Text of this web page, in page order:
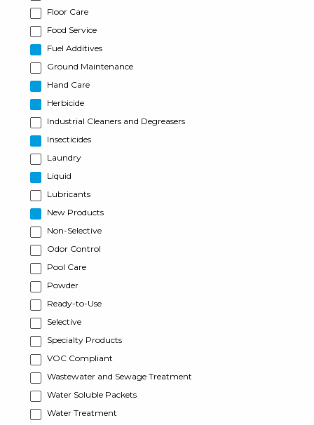
Floor Care
Food Service
Fuel Additives
Ground Maintenance
Hand Care
Herbicide
Industrial Cleaners and Degreasers
Insecticides
Laundry
Liquid
Lubricants
New Products
Non-Selective
Odor Control
Pool Care
Powder
Ready-to-Use
Selective
Specialty Products
VOC Compliant
Wastewater and Sewage Treatment
Water Soluble Packets
Water Treatment